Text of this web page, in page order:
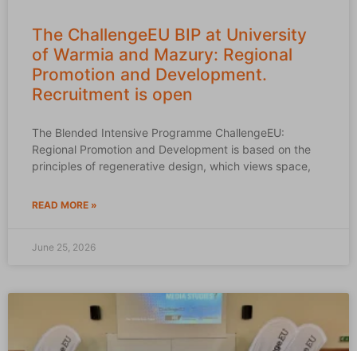
The ChallengeEU BIP at University
of Warmia and Mazury: Regional
Promotion and Development.
Recruitment is open
The Blended Intensive Programme ChallengeEU:
Regional Promotion and Development is based on the
principles of regenerative design, which views space,
READ MORE »
June 25, 2026